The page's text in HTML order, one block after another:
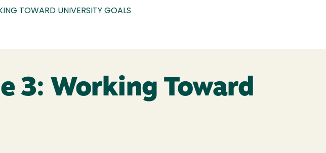
TOWARD UNIVERSITY GOALS
3: Working Toward